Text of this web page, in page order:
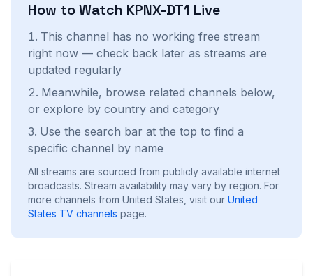
How to Watch KPNX-DT1 Live
This channel has no working free stream
right now — check back later as streams are
updated regularly
Meanwhile, browse related channels below,
or explore by country and category
Use the search bar at the top to find a
specific channel by name
All streams are sourced from publicly available internet
broadcasts. Stream availability may vary by region. For
more channels from United States, visit our United
States TV channels page.